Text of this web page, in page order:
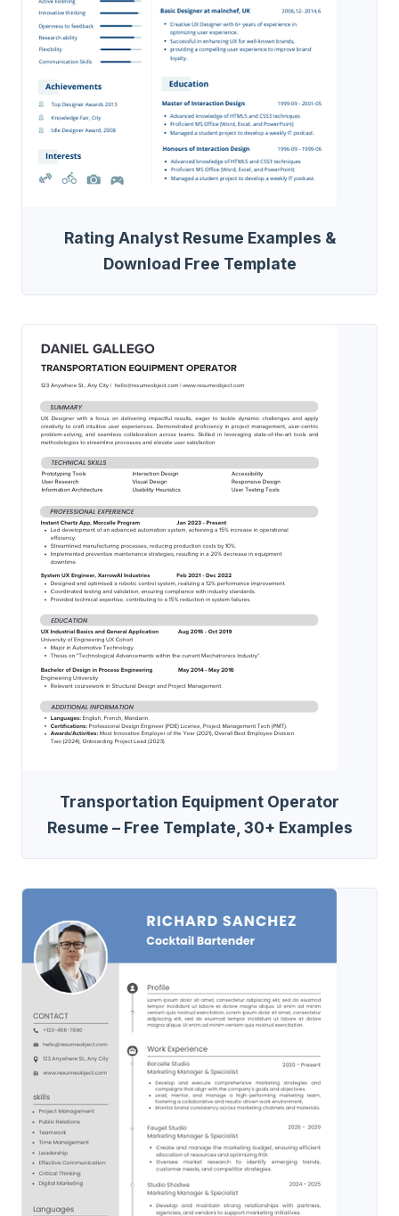
Rating Analyst Resume Examples &
Download Free Template
Transportation Equipment Operator
Resume – Free Template, 30+ Examples